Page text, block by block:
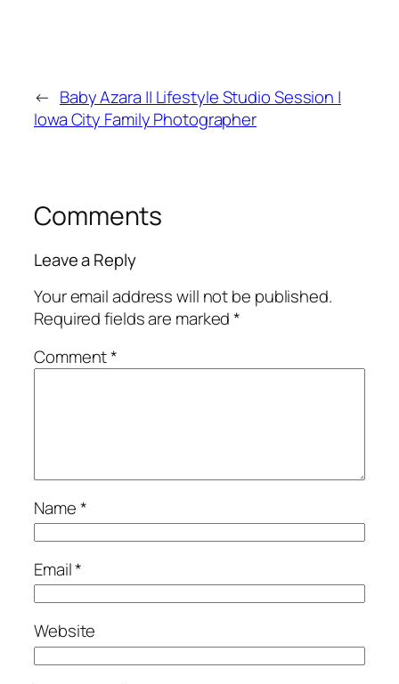
← Baby Azara || Lifestyle Studio Session |
Iowa City Family Photographer
Comments
Leave a Reply
Your email address will not be published.
Required fields are marked*
Comment*
Name*
Email*
Website